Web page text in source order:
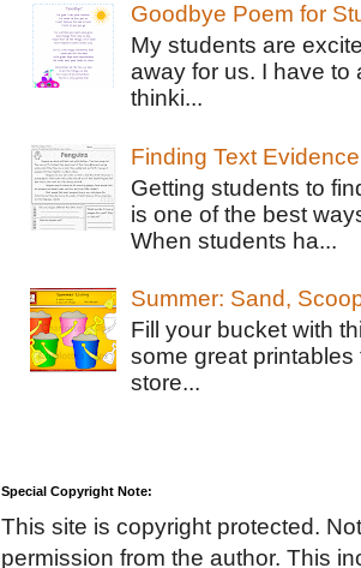
Goodbye Poem for
My students are
away for us. I have to
thinki...
Finding Text
Getting students to
is one of the best
When students ha...
Summer: Sand,
Fill your bucket with
some great
store...
Special Copyright Note:
This site is copyright protected.
permission from the author. This